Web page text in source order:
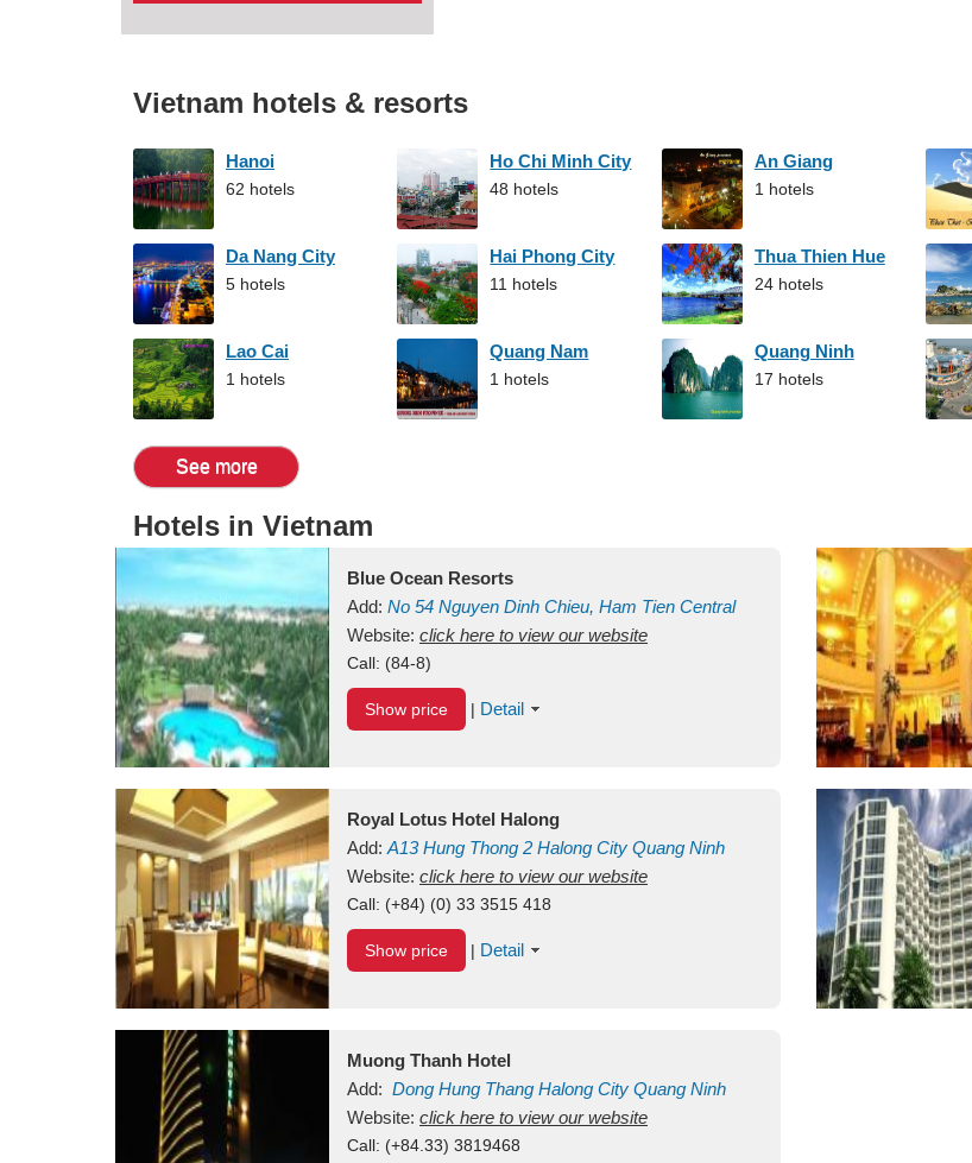
Vietnam hotels & resorts
Hanoi
62 hotels
Ho Chi Minh City
48 hotels
An Giang
1 hotels
Da Nang City
5 hotels
Hai Phong City
11 hotels
Thua Thien Hue
24 hotels
Lao Cai
1 hotels
Quang Nam
1 hotels
Quang Ninh
17 hotels
See more
Hotels in Vietnam
Blue Ocean Resorts
Add: No 54 Nguyen Dinh Chieu, Ham Tien Central
Mui Ne Beach Binh ThuanVietnam
Website: click here to view our website
Call: (84-8)
Show price | Detail
Royal Lotus Hotel Halong
Add: A13Hung Thong 2 Halong City Quang Ninh
Vietnam
Website: click here to view our website
Call: (+84) (0) 33 3515 418
Show price | Detail
Muong Thanh Hotel
Add: Dong Hung Thang Halong City Quang Ninh
Vietnam
Website: click here to view our website
Call: (+84.33) 3819468